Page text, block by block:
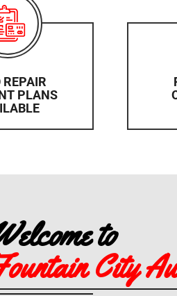
REPAIR
PLANS
to
City